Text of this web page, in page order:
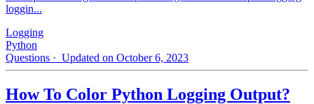
loggin...
Logging
Python
Questions · Updated on October 6, 2023
How To Color Python Logging Output?